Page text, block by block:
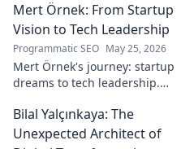
industry.
Mert Örnek: From Startup
Vision to Tech Leadership
Programmatic SEO May 25, 2026
Mert Örnek's journey: startup
dreams to tech leadership.
innovation, and guiding tech
teams.
Bilal Yalçınkaya: The
Unexpected Architect of